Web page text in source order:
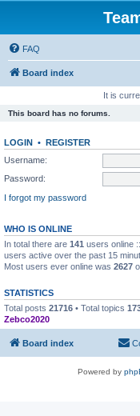
FAQ
Board index
It is
This board has no forums.
LOGIN • REGISTER
Username:
Password:
I forgot my password
WHO IS ONLINE
In total there are 141 users online
users active over the past 15
Most users ever online was 2627
STATISTICS
Total posts 21716 • Total topics
Zebco2020
Board index
Powered by